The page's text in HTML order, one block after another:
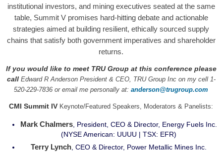
institutional investors, and mining executives seated at the same
table, Summit V promises hard-hitting debate and actionable
strategies aimed at building resilient, ethically sourced supply
chains that satisfy both government imperatives and shareholder
returns.
If you would like to meet TRU Group at this conference please
call Edward R Anderson President & CEO, TRU Group Inc on my cell 1-
520-229-7836 or email me personally at: anderson@trugroup.com
CMI Summit IV Keynote/Featured Speakers, Moderators & Panelists:
Mark Chalmers, President, CEO & Director, Energy Fuels Inc.
(NYSE American: UUUU | TSX: EFR)
Terry Lynch, CEO & Director, Power Metallic Mines Inc.